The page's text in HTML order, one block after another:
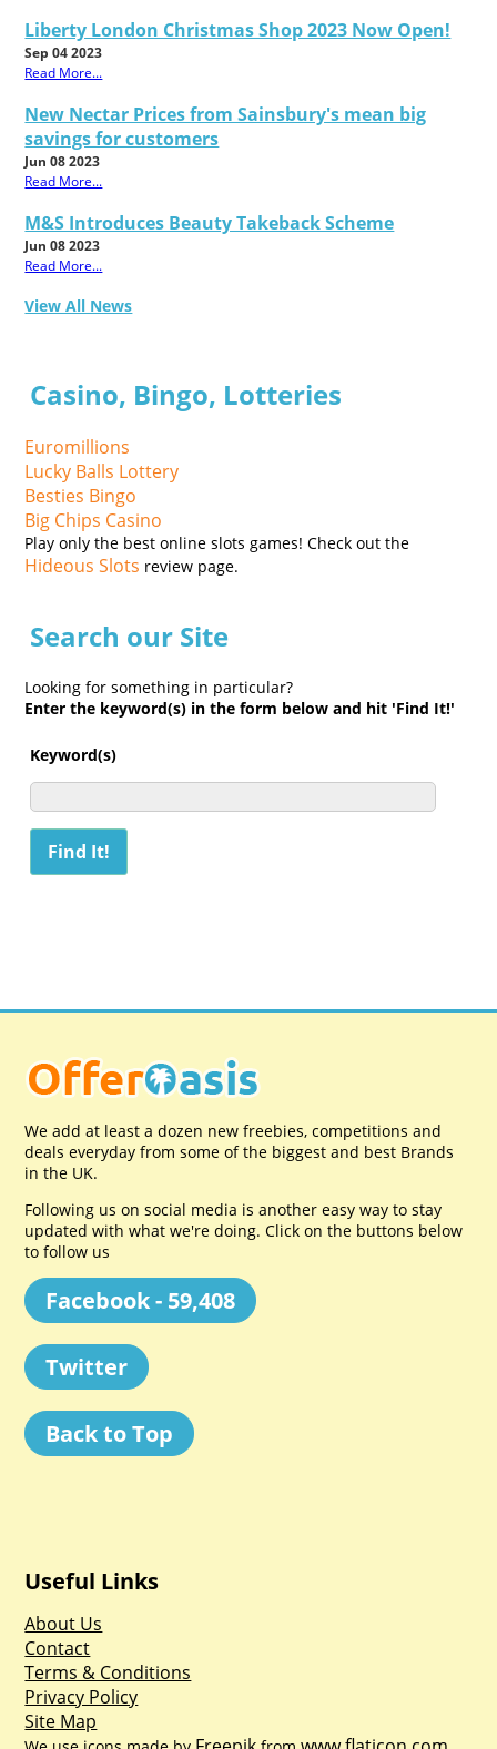
Liberty London Christmas Shop 2023 Now Open!
Sep 04 2023
Read More...
New Nectar Prices from Sainsbury's mean big
savings for customers
Jun 08 2023
Read More...
M&S Introduces Beauty Takeback Scheme
Jun 08 2023
Read More...
View All News
Casino, Bingo, Lotteries
Euromillions
Lucky Balls Lottery
Besties Bingo
Big Chips Casino
Play only the best online slots games! Check out the
Hideous Slots review page.
Search our Site
Looking for something in particular?
Enter the keyword(s) in the form below and hit 'Find It!'
Keyword(s)
We add at least a dozen new freebies, competitions and
deals everyday from some of the biggest and best Brands
in the UK.
Following us on social media is another easy way to stay
updated with what we're doing. Click on the buttons below
to follow us
Facebook - 59,408
Twitter
Back to Top
Useful Links
About Us
Contact
Terms & Conditions
Privacy Policy
Site Map